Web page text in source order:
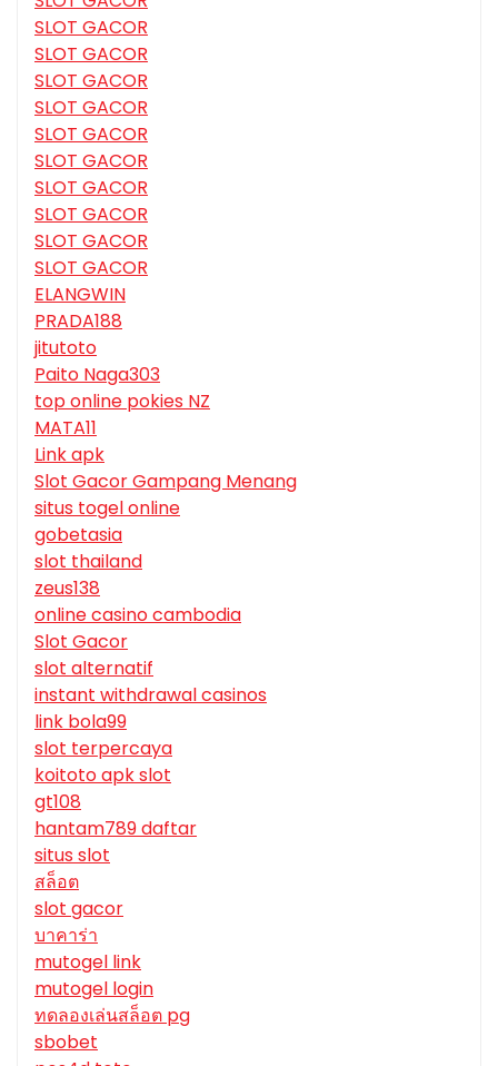
SLOT GACOR
SLOT GACOR
SLOT GACOR
SLOT GACOR
SLOT GACOR
SLOT GACOR
SLOT GACOR
SLOT GACOR
SLOT GACOR
SLOT GACOR
ELANGWIN
PRADA188
jitutoto
Paito Naga303
top online pokies NZ
MATA11
Link apk
Slot Gacor Gampang Menang
situs togel online
gobetasia
slot thailand
zeus138
online casino cambodia
Slot Gacor
slot alternatif
instant withdrawal casinos
link bola99
slot terpercaya
koitoto apk slot
gt108
hantam789 daftar
situs slot
สล็อต
slot gacor
บาคาร่า
mutogel link
mutogel login
ทดลองเล่นสล็อต pg
sbobet